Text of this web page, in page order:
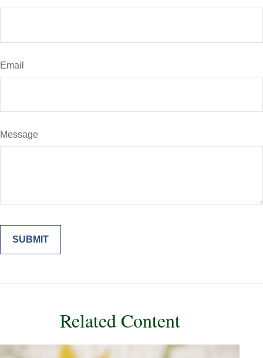
Email
Message
Related Content